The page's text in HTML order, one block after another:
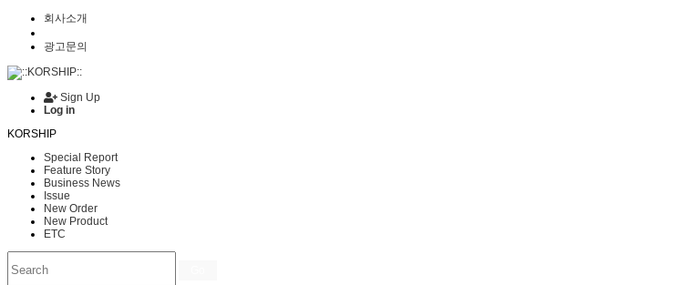
회사소개
광고문의
Sign Up
Log in
KORSHIP
Special Report
Feature Story
Business News
Issue
New Order
New Product
ETC